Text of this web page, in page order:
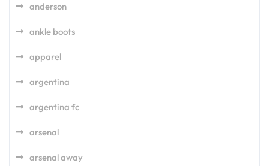
anderson
ankle boots
apparel
argentina
argentina fc
arsenal
arsenal away